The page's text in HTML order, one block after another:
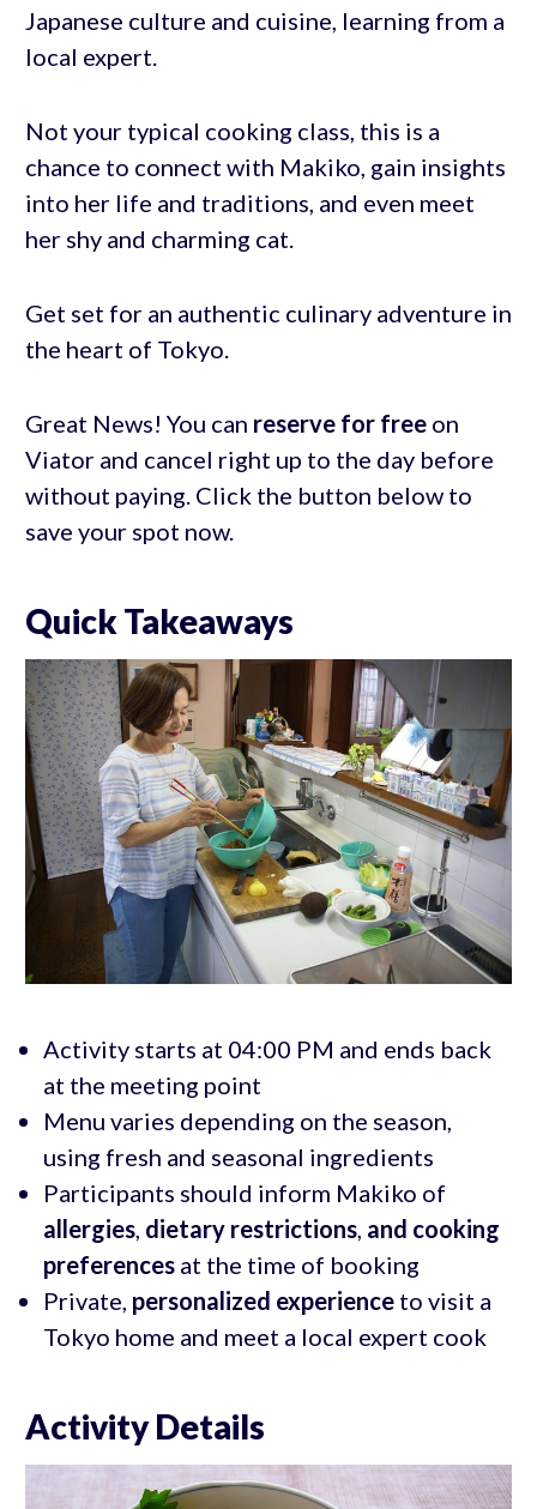
Japanese culture and cuisine, learning from a
local expert.
Not your typical cooking class, this is a
chance to connect with Makiko, gain insights
into her life and traditions, and even meet
her shy and charming cat.
Get set for an authentic culinary adventure in
the heart of Tokyo.
Great News! You can reserve for freeon
Viator and cancel right up to the day before
without paying. Click the button below to
save your spot now.
Quick Takeaways
Activity starts at 04:00 PM and ends back
at the meeting point
Menu varies depending on the season,
using fresh and seasonal ingredients
Participants should inform Makiko of
allergies, dietary restrictions, and cooking
preferencesat the time of booking
Private, personalized experienceto visit a
Tokyo home and meet a local expert cook
Activity Details